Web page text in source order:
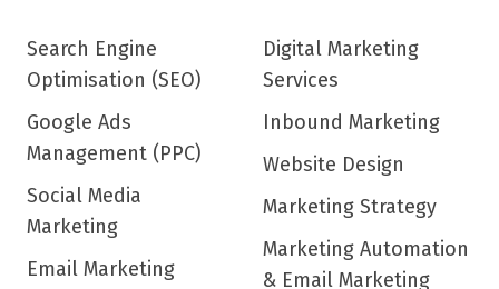
Search Engine
Optimisation (SEO)
Google Ads
Management (PPC)
Social Media
Marketing
Email Marketing
Digital Marketing
Services
Inbound Marketing
Website Design
Marketing Strategy
Marketing Automation
& Email Marketing